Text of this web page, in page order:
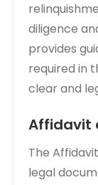
diligence
provides
required in
clear and
Affidavit
The
legal